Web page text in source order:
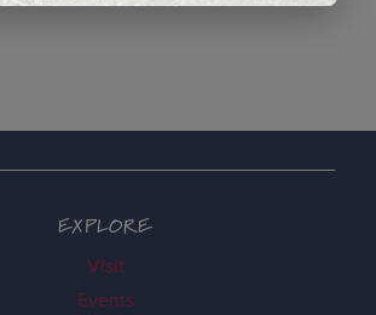
EXPLORE
Visit
Events